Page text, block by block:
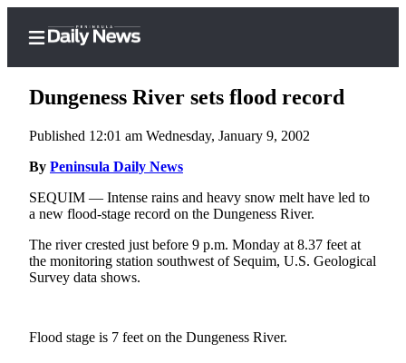
Home
Subscriber
Center
Subscribe
My
Frequently
Dungeness River sets flood record
Published 12:01 am Wednesday, January 9, 2002
By Peninsula Daily News
SEQUIM — Intense rains and heavy snow melt have led to
a new flood-stage record on the Dungeness River.
The river crested just before 9 p.m. Monday at 8.37 feet at
the monitoring station southwest of Sequim, U.S. Geological
Survey data shows.
Flood stage is 7 feet on the Dungeness River.